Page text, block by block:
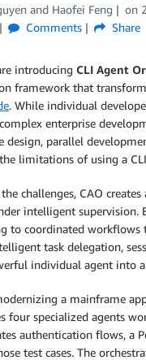
and Haofei Feng on
Comments Share
introducing CLI Agent
framework that
. While individual
enterprise
design, parallel
limitations of using a
the challenges, CAO
intelligent supervision.
to coordinated workflows
task delegation,
individual agent into
a mainframe
four specialized agents
authentication flows, a
test cases. The